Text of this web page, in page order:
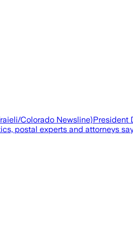
Colorado Newsline)President
postal experts and attorneys